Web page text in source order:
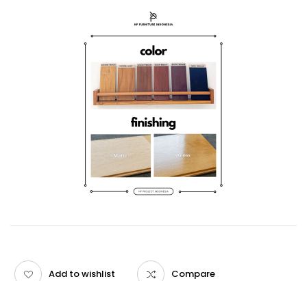
Add to wishlist Compare